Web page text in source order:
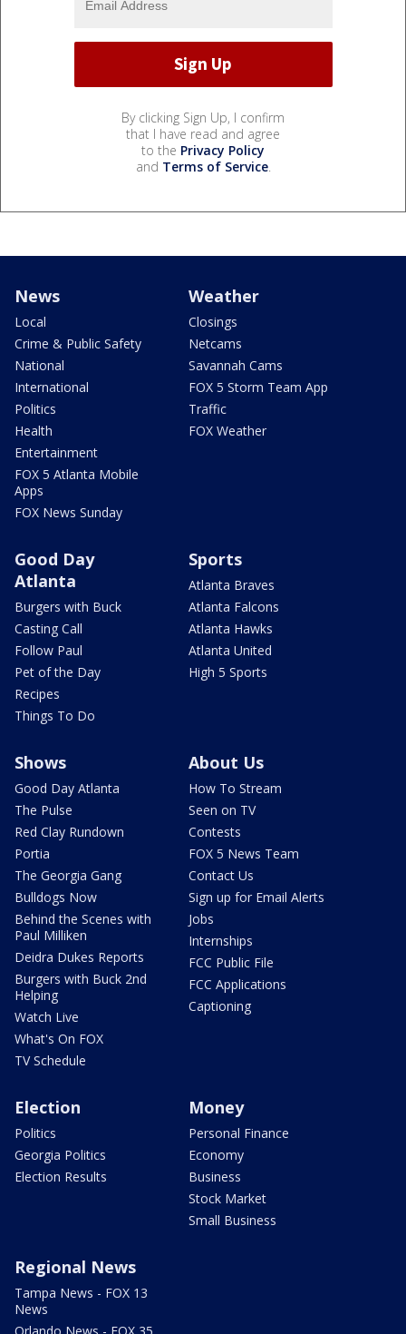
By clicking Sign Up, I confirm
that I have read and agree
to the Privacy Policy
and Terms of Service.
News
Local
Crime & Public Safety
National
International
Politics
Health
Entertainment
FOX 5 Atlanta Mobile
Apps
FOX News Sunday
Weather
Closings
Netcams
Savannah Cams
FOX 5 Storm Team App
Traffic
FOX Weather
Good Day
Atlanta
Burgers with Buck
Casting Call
Follow Paul
Pet of the Day
Recipes
Things To Do
Sports
Atlanta Braves
Atlanta Falcons
Atlanta Hawks
Atlanta United
High 5 Sports
Shows
Good Day Atlanta
The Pulse
Red Clay Rundown
Portia
The Georgia Gang
Bulldogs Now
Behind the Scenes with
Paul Milliken
Deidra Dukes Reports
Burgers with Buck 2nd
Helping
Watch Live
What's On FOX
TV Schedule
About Us
How To Stream
Seen on TV
Contests
FOX 5 News Team
Contact Us
Sign up for Email Alerts
Jobs
Internships
FCC Public File
FCC Applications
Captioning
Election
Politics
Georgia Politics
Election Results
Money
Personal Finance
Economy
Business
Stock Market
Small Business
Regional News
Tampa News - FOX 13
News